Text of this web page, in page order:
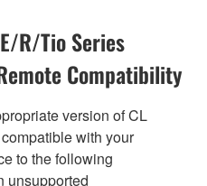
R/Tio Series
Compatibility
version of CL
with your
to the following
unsupported